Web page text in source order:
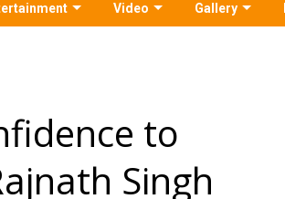
Video Gallery
to
Singh